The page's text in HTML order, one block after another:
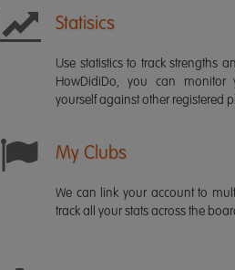
Statisics
Use statistics to track strengths
HowDidiDo, you can monitor
yourself against other registered
My Clubs
We can link your account to
track all your stats across the